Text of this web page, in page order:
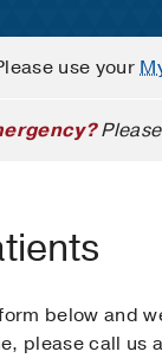
use your
below and
please call us